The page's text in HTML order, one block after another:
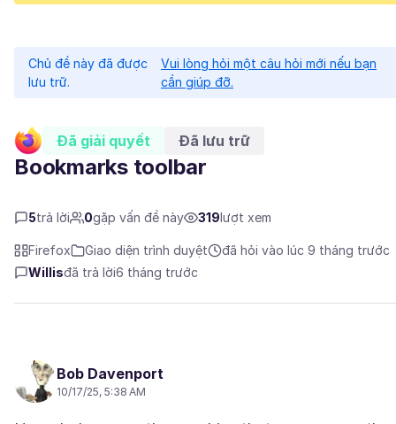
Chủ đề này đã được
lưu trữ.
Vui lòng hỏi một câu hỏi mới nếu bạn
cần giúp đỡ.
Đã giải quyết Đã lưu trữ
Bookmarks toolbar
5trả lời 0gặp vấn đề này 319lượt xem
Firefox Giao diện trình duyệt
đã hỏi vào lúc 9 tháng trước
Willisđã trả lời6 tháng trước
Bob Davenport
10/17/25, 5:38 AM